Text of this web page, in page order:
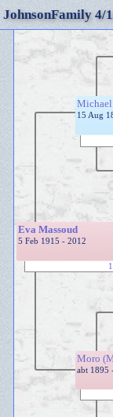
JohnsonFamily 4/
Eva Massoud
5 Feb 1915 - 2012
15 Aug
Moro
abt 1895